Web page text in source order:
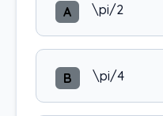
A \pi/2
B \pi/4